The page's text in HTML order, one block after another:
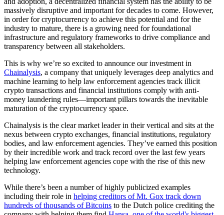
massively disruptive and important for decades to come. However,
in order for cryptocurrency to achieve this potential and for the
industry to mature, there is a growing need for foundational
infrastructure and regulatory frameworks to drive compliance and
transparency between all stakeholders.
This is why we’re so excited to announce our investment in
Chainalysis, a company that uniquely leverages deep analytics and
machine learning to help law enforcement agencies track illicit
crypto transactions and financial institutions comply with anti-
money laundering rules—important pillars towards the inevitable
maturation of the cryptocurrency space.
Chainalysis is the clear market leader in their vertical and sits at the
nexus between crypto exchanges, financial institutions, regulatory
bodies, and law enforcement agencies. They’ve earned this position
by their incredible work and track record over the last few years
helping law enforcement agencies cope with the rise of this new
technology.
While there’s been a number of highly publicized examples
including their role in helping creditors of Mt. Gox track down
hundreds of thousands of Bitcoins to the Dutch police crediting the